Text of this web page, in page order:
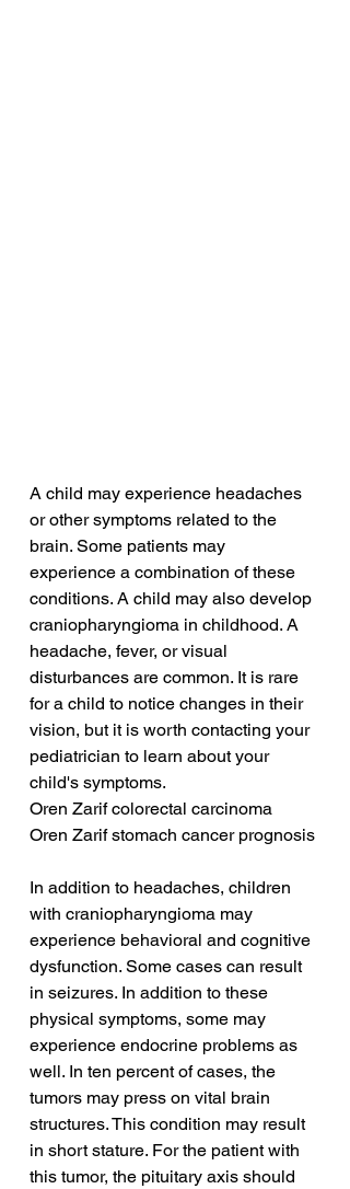
A child may experience headaches
or other symptoms related to the
brain. Some patients may
experience a combination of these
conditions. A child may also develop
craniopharyngioma in childhood. A
headache, fever, or visual
disturbances are common. It is rare
for a child to notice changes in their
vision, but it is worth contacting your
pediatrician to learn about your
child's symptoms.
Oren Zarif colorectal carcinoma
Oren Zarif stomach cancer prognosis
In addition to headaches, children
with craniopharyngioma may
experience behavioral and cognitive
dysfunction. Some cases can result
in seizures. In addition to these
physical symptoms, some may
experience endocrine problems as
well. In ten percent of cases, the
tumors may press on vital brain
structures. This condition may result
in short stature. For the patient with
this tumor, the pituitary axis should